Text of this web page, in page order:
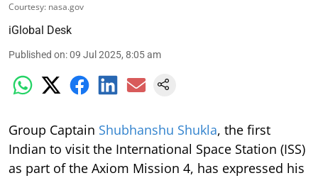
Courtesy: nasa.gov
iGlobal Desk
Published on:09 Jul 2025, 8:05 am
Group Captain Shubhanshu Shukla, the first
Indian to visit the International Space Station (ISS)
as part of the Axiom Mission 4, has expressed his